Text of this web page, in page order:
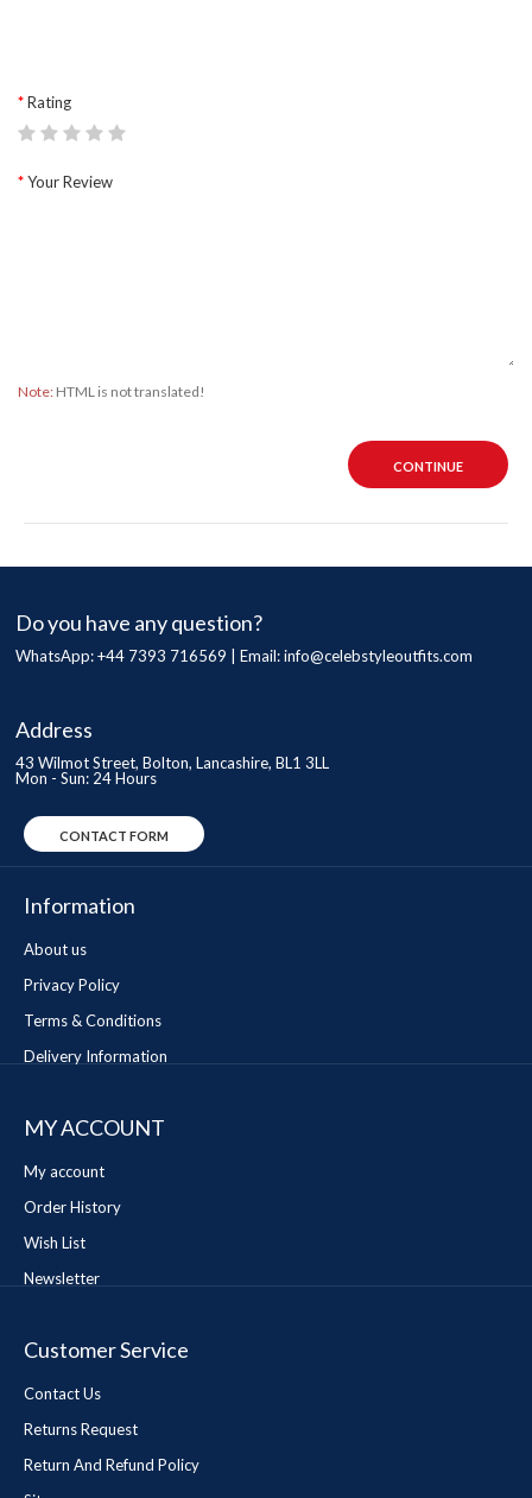
Rating
Your Review
Note: HTML is not translated!
CONTINUE
Do you have any question?
WhatsApp: +44 7393 716569 | Email:info@celebstyleoutfits.com
Address
43 Wilmot Street, Bolton, Lancashire, BL1 3LL
Mon - Sun: 24 Hours
CONTACT FORM
Information
About us
Privacy Policy
Terms & Conditions
Delivery Information
MY ACCOUNT
My account
Order History
Wish List
Newsletter
Customer Service
Contact Us
Returns Request
Return And Refund Policy